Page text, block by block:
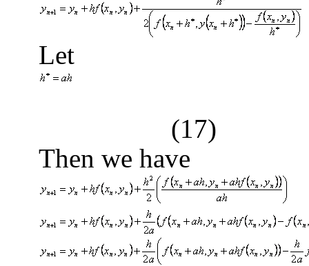
Let
(17)
Then we have